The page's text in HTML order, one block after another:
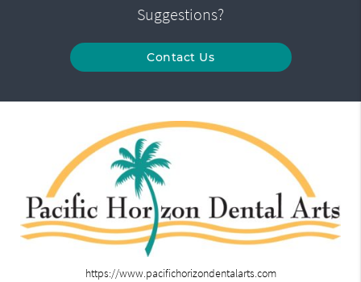
Suggestions?
Contact Us
https://www.pacifichorizondentalarts.com